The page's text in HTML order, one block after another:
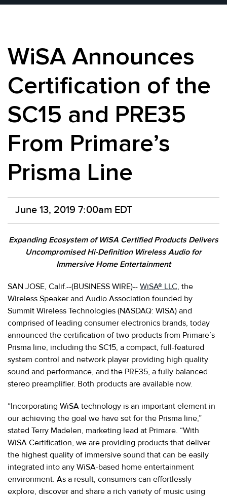
WiSA Announces
Certification of the
SC15 and PRE35
From Primare’s
Prisma Line
June 13, 2019 7:00am EDT
Expanding Ecosystem of WiSA Certified Products Delivers
Uncompromised Hi-Definition Wireless Audio for
Immersive Home Entertainment
SAN JOSE, Calif.--(BUSINESS WIRE)-- WiSA® LLC, the
Wireless Speaker and Audio Association founded by
Summit Wireless Technologies (NASDAQ: WISA) and
comprised of leading consumer electronics brands, today
announced the certification of two products from Primare’s
Prisma line, including the SC15, a compact, full-featured
system control and network player providing high quality
sound and performance, and the PRE35, a fully balanced
stereo preamplifier. Both products are available now.
“Incorporating WiSA technology is an important element in
our achieving the goal we have set for the Prisma line,”
stated Terry Madelen, marketing lead at Primare. “With
WiSA Certification, we are providing products that deliver
the highest quality of immersive sound that can be easily
integrated into any WiSA-based home entertainment
environment. As a result, consumers can effortlessly
explore, discover and share a rich variety of music using